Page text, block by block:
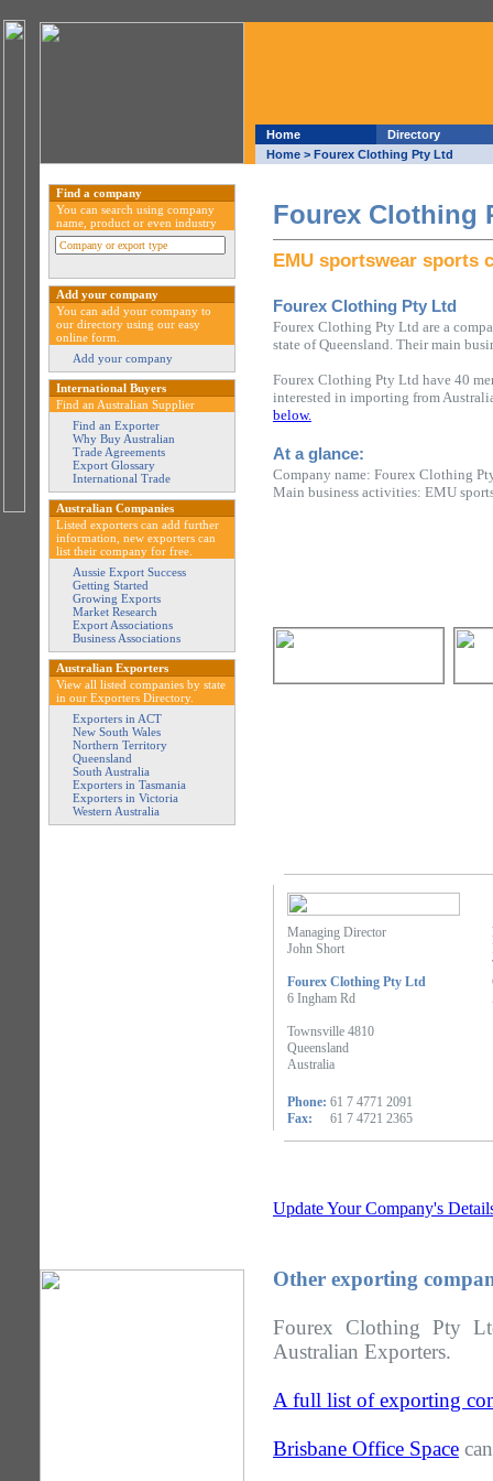
Home
Directory
Home > Fourex Clothing Pty Ltd
Fourex Clothing
EMU sportswear sports
Fourex Clothing Pty Ltd
Fourex Clothing Pty Ltd are a
state of Queensland. Their main
Fourex Clothing Pty Ltd have 40
interested in importing from
below.
At a glance:
Company name: Fourex Clothing
Main business activities: EMU
Find a company
You can search using company
name, product or even industry
Add your company
You can add your company to
our directory using our easy
online form.
Add your company
International Buyers
Find an Australian Supplier
Find an Exporter
Why Buy Australian
Trade Agreements
Export Glossary
International Trade
Australian Companies
Listed exporters can add further
information, new exporters can
list their company for free.
Aussie Export Success
Getting Started
Growing Exports
Market Research
Export Associations
Business Associations
Australian Exporters
View all listed companies by state
in our Exporters Directory.
Exporters in ACT
New South Wales
Northern Territory
Queensland
South Australia
Exporters in Tasmania
Exporters in Victoria
Western Australia
Managing Director
John Short
Fourex Clothing Pty Ltd
6 Ingham Rd
Townsville 4810
Queensland
Australia
Phone: 61 7 4771 2091
Fax:
61 7 4721 2365
Update Your Company's
Other exporting
Fourex Clothing Pty
Australian Exporters.
A full list of exporting
Brisbane Office Space